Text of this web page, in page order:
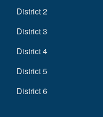
District 2
District 3
District 4
District 5
District 6